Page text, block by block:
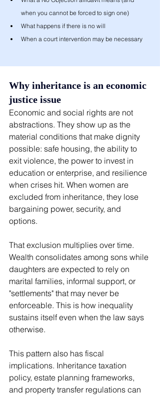
when you cannot be forced to sign one)
What happens if there is no will
When a court intervention may be necessary
Why inheritance is an economic
justice issue
Economic and social rights are not
abstractions. They show up as the
material conditions that make dignity
possible: safe housing, the ability to
exit violence, the power to invest in
education or enterprise, and resilience
when crises hit. When women are
excluded from inheritance, they lose
bargaining power, security, and
options.
That exclusion multiplies over time.
Wealth consolidates among sons while
daughters are expected to rely on
marital families, informal support, or
"settlements" that may never be
enforceable. This is how inequality
sustains itself even when the law says
otherwise.
This pattern also has fiscal
implications. Inheritance taxation
policy, estate planning frameworks,
and property transfer regulations can